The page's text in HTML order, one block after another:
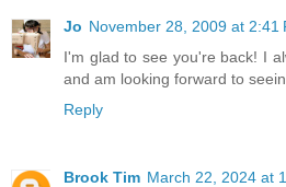
Jo November 28, 2009 at 2:41
I'm glad to see you're back! I
and am looking forward to
Reply
Brook Tim March 22, 2024 at